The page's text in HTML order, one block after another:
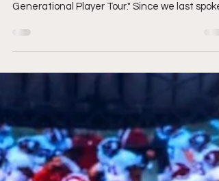
Welcome back on another episode in my
magical journey of the "Kyle Pitts is a